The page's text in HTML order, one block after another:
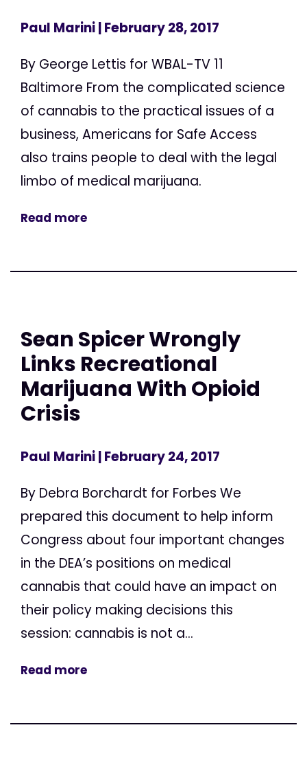
Paul Marini| February 28, 2017
By George Lettis for WBAL-TV 11
Baltimore From the complicated science
of cannabis to the practical issues of a
business, Americans for Safe Access
also trains people to deal with the legal
limbo of medical marijuana.
Read more
Sean Spicer Wrongly
Links Recreational
Marijuana With Opioid
Crisis
Paul Marini| February 24, 2017
By Debra Borchardt for Forbes We
prepared this document to help inform
Congress about four important changes
in the DEA’s positions on medical
cannabis that could have an impact on
their policy making decisions this
session: cannabis is not a...
Read more